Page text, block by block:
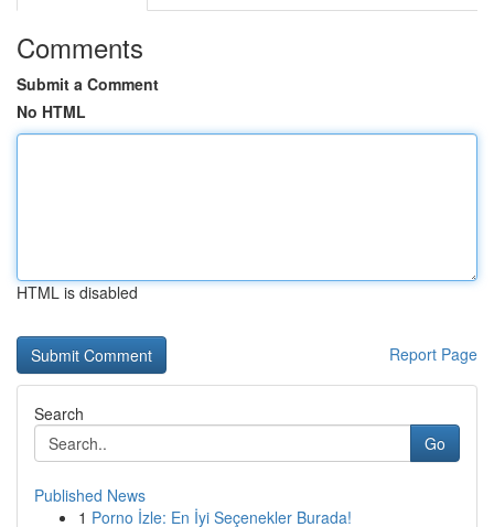
Comments
Submit a Comment
No HTML
HTML is disabled
Report Page
Search
Go
Published News
1 Porno İzle: En İyi Seçenekler Burada!